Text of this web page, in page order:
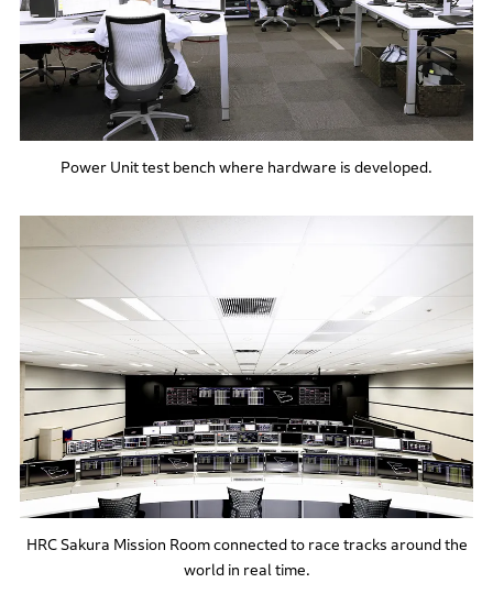
Power Unit test bench where hardware is developed.
HRC Sakura Mission Room connected to race tracks around the
world in real time.